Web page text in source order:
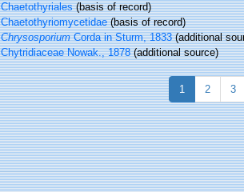
Chaetothyriales(basis of record)
Chaetothyriomycetidae(basis of record)
ChrysosporiumCorda in Sturm, 1833(additional
Chytridiaceae Nowak., 1878(additional source)
1 2 3